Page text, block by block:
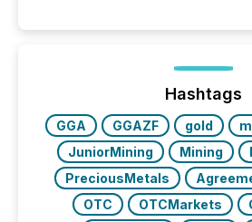
Yahoo and Apple. They reflect
discovered and engaged with
Key Insights...
Hashtags
GGA GGAZF gold
JuniorMining
Mining
PreciousMetals
OTC
OTCMarkets